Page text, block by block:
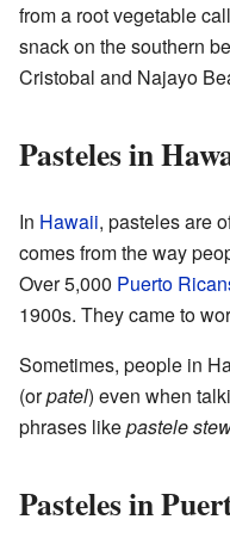
from a root vegetable
snack on the southern
Cristobal and Najayo
Pasteles in
In Hawaii, pasteles are
comes from the way
Over 5,000 Puerto
1900s. They came to
Sometimes, people in
(orpatel) even when
phrases likepastele
Pasteles in